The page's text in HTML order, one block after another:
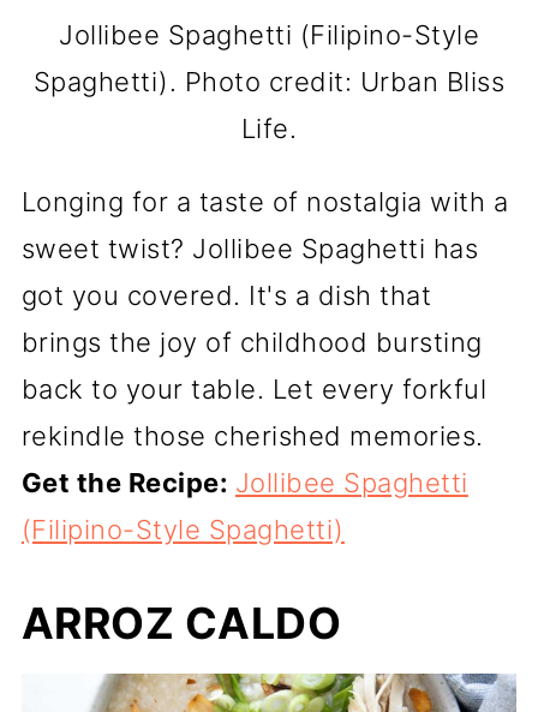
Jollibee Spaghetti (Filipino-Style
Spaghetti). Photo credit: Urban Bliss
Life.
Longing for a taste of nostalgia with a
sweet twist? Jollibee Spaghetti has
got you covered. It's a dish that
brings the joy of childhood bursting
back to your table. Let every forkful
rekindle those cherished memories.
Get the Recipe: Jollibee Spaghetti
(Filipino-Style Spaghetti)
ARROZ CALDO